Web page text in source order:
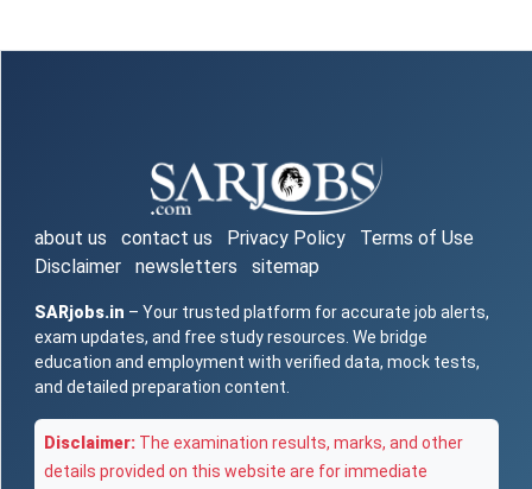
about us contact us Privacy Policy
Terms of Use
Disclaimer
newsletters sitemap
SARjobs.in – Your trusted platform for accurate job alerts,
exam updates, and free study resources. We bridge
education and employment with verified data, mock tests,
and detailed preparation content.
Disclaimer: The examination results, marks, and other
details provided on this website are for immediate